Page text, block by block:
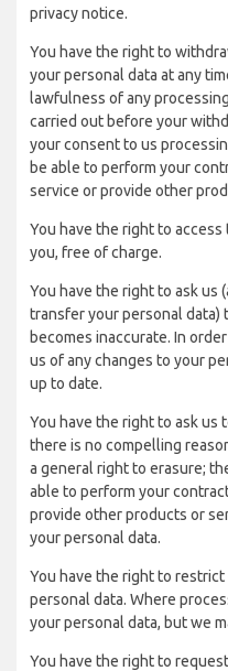
privacy notice.
You have the right to
your personal data at any
lawfulness of any
carried out before your
your consent to us
be able to perform your
service or provide other
You have the right to
you, free of charge.
You have the right to ask us
transfer your personal data)
becomes inaccurate. In
us of any changes to your
up to date.
You have the right to ask us
there is no compelling
a general right to erasure;
able to perform your
provide other products or
your personal data.
You have the right to
personal data. Where
your personal data, but we
You have the right to